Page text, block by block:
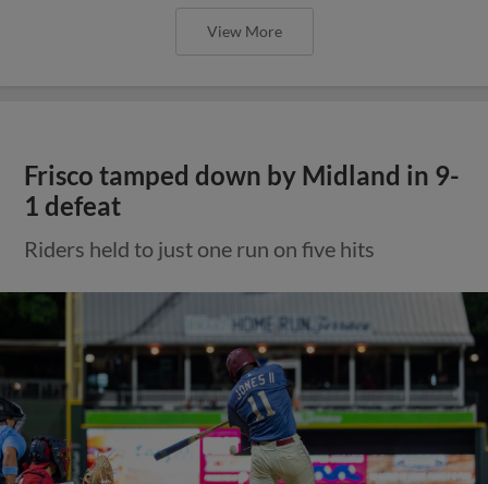
View More
Frisco tamped down by Midland in 9-
1 defeat
Riders held to just one run on five hits